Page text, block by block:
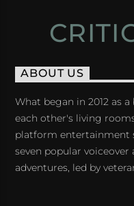
ABOUT US
What began in 2012 as
each other's living
platform entertainment
seven popular
adventures, led by